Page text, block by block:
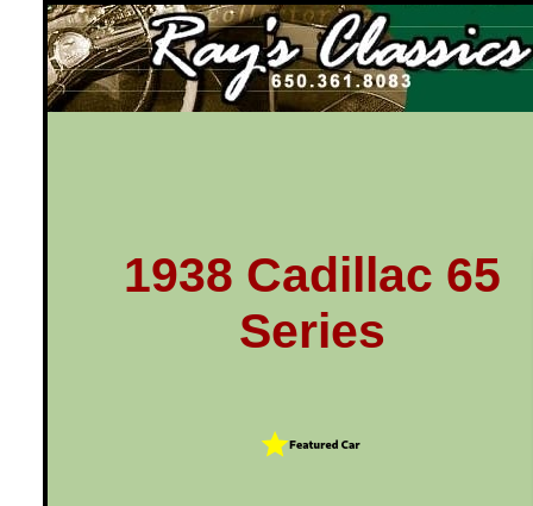
Ray's Classics
1938 Cadillac 65
Series